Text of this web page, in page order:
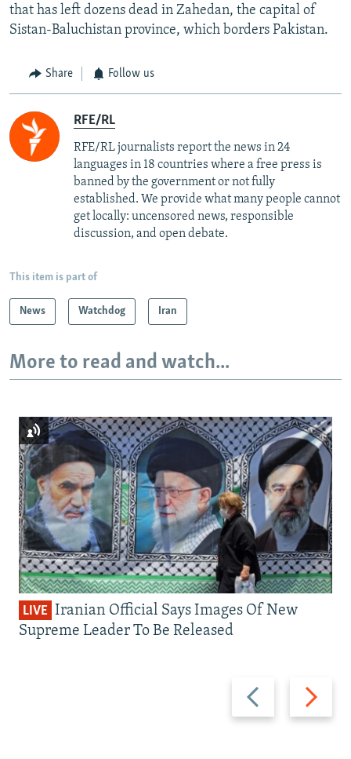
that has left dozens dead in Zahedan, the capital of
Sistan-Baluchistan province, which borders Pakistan.
Share Follow us
RFE/RL
RFE/RL journalists report the news in 24
languages in 18 countries where a free press is
banned by the government or not fully
established. We provide what many people cannot
get locally: uncensored news, responsible
discussion, and open debate.
This item is part of
News Watchdog Iran
More to read and watch...
Previous
slide
Next
slide
LIVE Iranian Official Says Images Of New
Supreme Leader To Be Released